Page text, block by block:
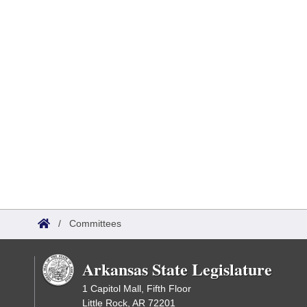
/ Committees
Arkansas State Legislature
1 Capitol Mall, Fifth Floor
Little Rock, AR 72201